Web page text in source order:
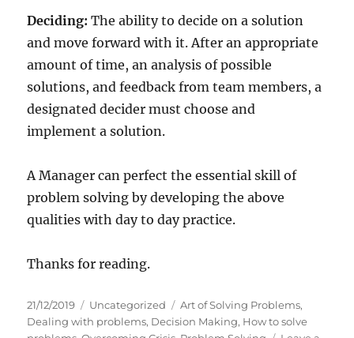
Deciding: The ability to decide on a solution
and move forward with it. After an appropriate
amount of time, an analysis of possible
solutions, and feedback from team members, a
designated decider must choose and
implement a solution.
A Manager can perfect the essential skill of
problem solving by developing the above
qualities with day to day practice.
Thanks for reading.
P
o
21/12/2019
C
a
Uncategorized
T
a
Art of Solving Problems,
Dealing with problems, Decision Making, How to solve